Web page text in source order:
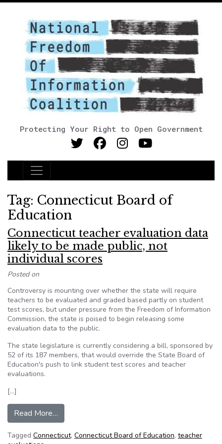
Protecting Your Right to Open Government
Main Navigation
Tag: Connecticut Board of
Education
Connecticut teacher evaluation data
likely to be made public, not
individual scores
Posted on
Controversy is mounting over whether the state will require
teachers to be evaluated and graded based partly on student
test scores, but under pressure from the Freedom of Information
Commission, the state is poised to begin releasing some
evaluation data to the public.
The state legislature is currently considering a bill, sponsored by
52 of its 187 members, that would override the State Board of
Education's push to link student test scores and teacher
evaluations.
[…]
Read More…
Tagged Connecticut, Connecticut Board of Education, teacher